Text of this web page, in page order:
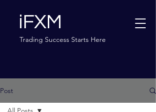
iFXM
Trading Success Starts Here
Post